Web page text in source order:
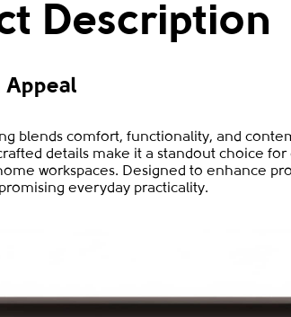
Description
Appeal
blends comfort, functionality, and
details make it a standout choice for
workspaces. Designed to enhance
everyday practicality.